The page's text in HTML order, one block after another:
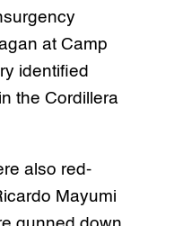
at Camp
identified
the Cordillera
also red-
Mayumi